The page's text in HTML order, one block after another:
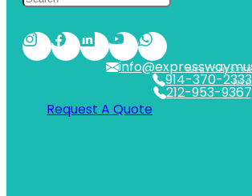
212-953-9367
NYC
914-370-2333
WESTCHESTER
Request A Quote